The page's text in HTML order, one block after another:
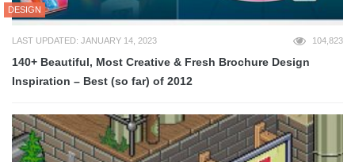
DESIGN
LAST UPDATED: JANUARY 14, 2023 104,823
140+ Beautiful, Most Creative & Fresh Brochure Design
Inspiration – Best (so far) of 2012